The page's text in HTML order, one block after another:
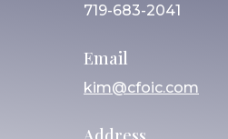
719-683-2041
Email
kim@cfoic.com